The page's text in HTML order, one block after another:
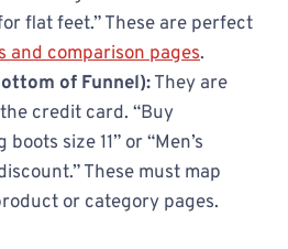
flat feet.” These are perfect
and comparison pages.
of Funnel):They are
credit card. “Buy
size 11” or “Men’s
These must map
or category pages.